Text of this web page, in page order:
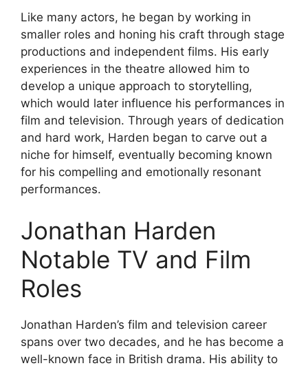
Like many actors, he began by working in
smaller roles and honing his craft through stage
productions and independent films. His early
experiences in the theatre allowed him to
develop a unique approach to storytelling,
which would later influence his performances in
film and television. Through years of dedication
and hard work, Harden began to carve out a
niche for himself, eventually becoming known
for his compelling and emotionally resonant
performances.
Jonathan Harden
Notable TV and Film
Roles
Jonathan Harden’s film and television career
spans over two decades, and he has become a
well-known face in British drama. His ability to